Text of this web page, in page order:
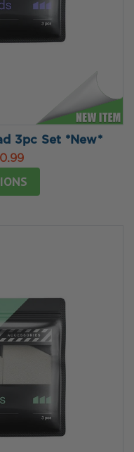
3pc Set *New*